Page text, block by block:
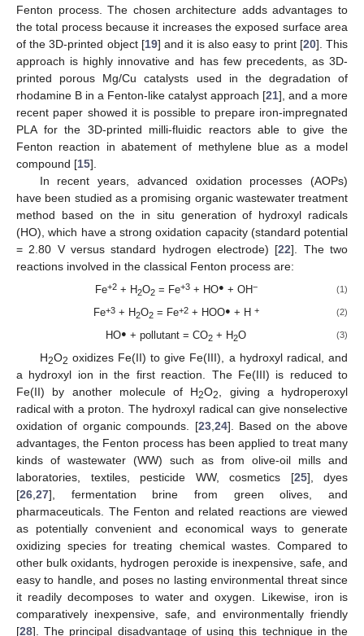
Fenton process. The chosen architecture adds advantages to
the total process because it increases the exposed surface area
of the 3D-printed object [19] and it is also easy to print [20]. This
approach is highly innovative and has few precedents, as 3D-
printed porous Mg/Cu catalysts used in the degradation of
rhodamine B in a Fenton-like catalyst approach [21], and a more
recent paper showed it is possible to prepare iron-impregnated
PLA for the 3D-printed milli-fluidic reactors able to give the
Fenton reaction in abatement of methylene blue as a model
compound [15].
In recent years, advanced oxidation processes (AOPs)
have been studied as a promising organic wastewater treatment
method based on the in situ generation of hydroxyl radicals
(HO), which have a strong oxidation capacity (standard potential
= 2.80 V versus standard hydrogen electrode) [22]. The two
reactions involved in the classical Fenton process are:
Fe+2+ H2O2= Fe+3+ HO● + OH− (1)
Fe+3+ H2O2= Fe+2+ HOO● + H + (2)
HO● + pollutant = CO2 + H2O (3)
H2O2 oxidizes Fe(II) to give Fe(III), a hydroxyl radical, and
a hydroxyl ion in the first reaction. The Fe(III) is reduced to
Fe(II) by another molecule of H2O2, giving a hydroperoxyl
radical with a proton. The hydroxyl radical can give nonselective
oxidation of organic compounds. [23,24]. Based on the above
advantages, the Fenton process has been applied to treat many
kinds of wastewater (WW) such as from olive-oil mills and
laboratories, textiles, pesticide WW, cosmetics [25], dyes
[26,27], fermentation brine from green olives, and
pharmaceuticals. The Fenton and related reactions are viewed
as potentially convenient and economical ways to generate
oxidizing species for treating chemical wastes. Compared to
other bulk oxidants, hydrogen peroxide is inexpensive, safe, and
easy to handle, and poses no lasting environmental threat since
it readily decomposes to water and oxygen. Likewise, iron is
comparatively inexpensive, safe, and environmentally friendly
[28]. The principal disadvantage of using this technique in the